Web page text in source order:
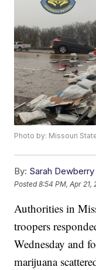
Photo by: Missouri
By: Sarah Dewberry
Posted8:54 PM, Apr 21,
Authorities in
troopers
Wednesday and
marijuana